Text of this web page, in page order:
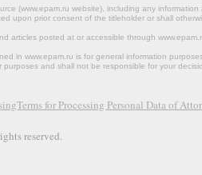
(www.epam.ru website‎), including any
upon prior consent of the titleholder or shall
articles posted at or accessible through
in www.epam.ru is for general information
and shall not be responsible for your
Terms for Processing Personal Data of
reserved.